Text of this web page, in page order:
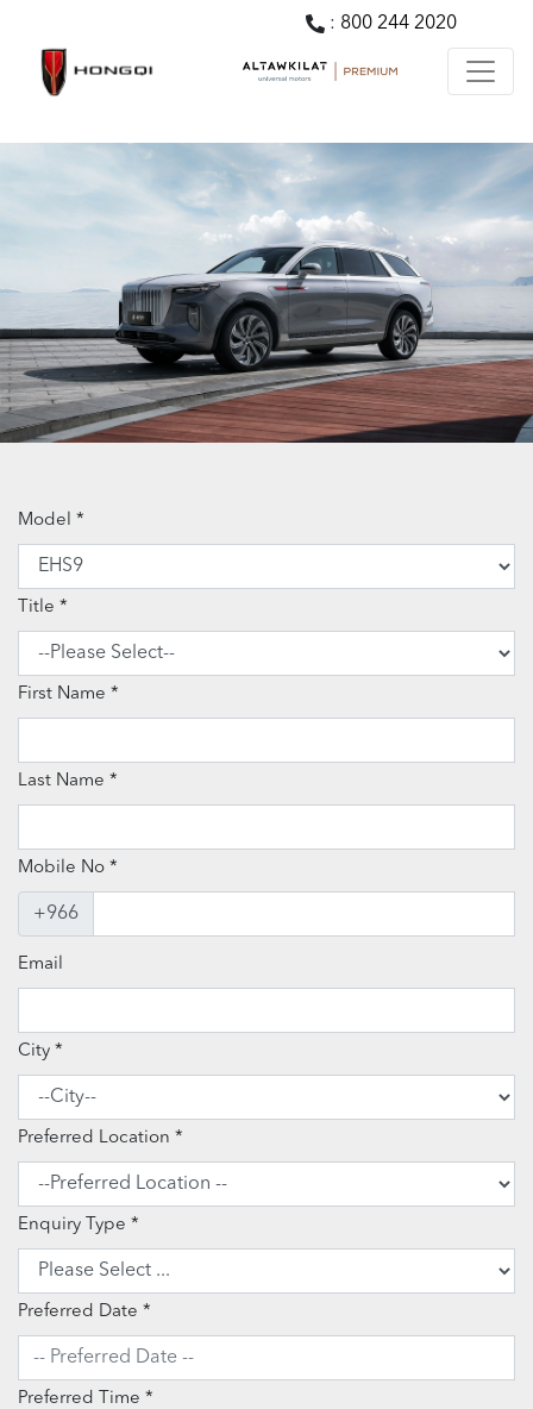
: 800 244 2020
Model
Title
First Name
Last Name
Mobile No
+966
Email
City
Preferred Location
Enquiry Type
Preferred Date
Preferred Time